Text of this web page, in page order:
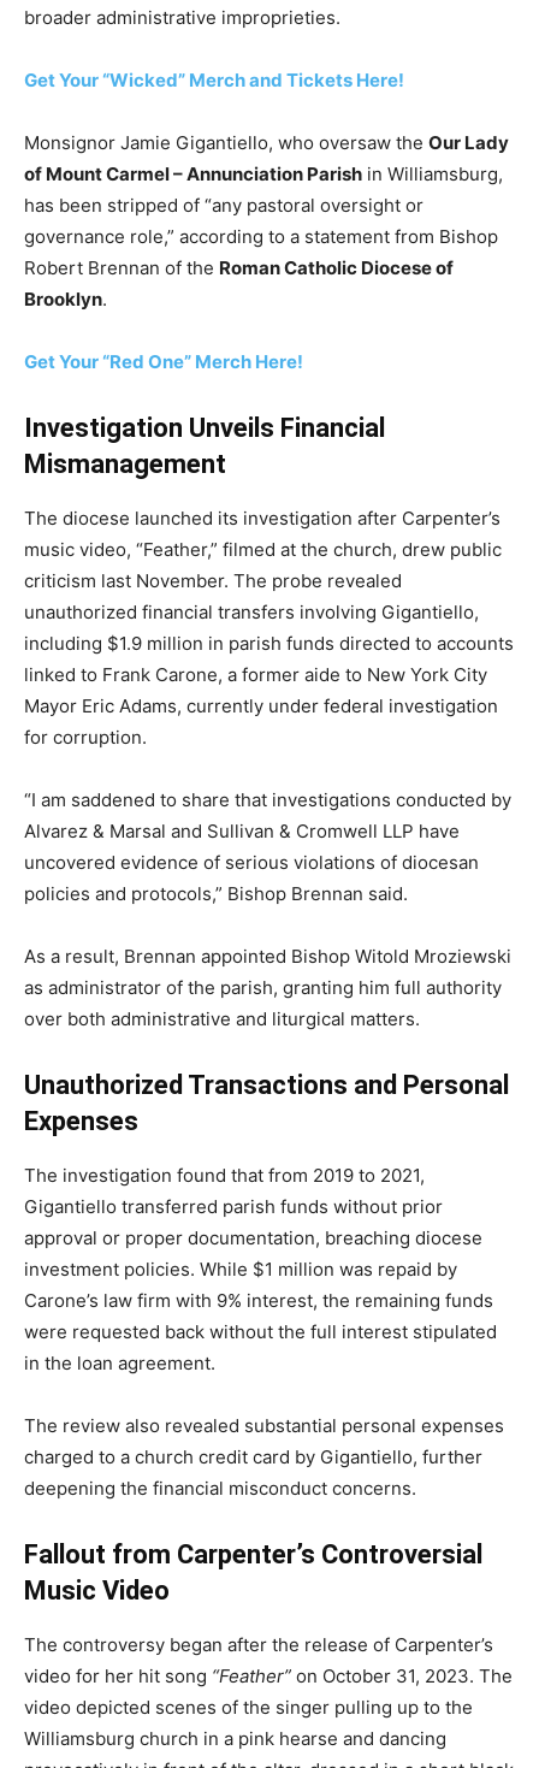
broader administrative improprieties.
Get Your “Wicked” Merch and Tickets Here!
Monsignor Jamie Gigantiello, who oversaw the Our Lady
of Mount Carmel – Annunciation Parish in Williamsburg,
has been stripped of “any pastoral oversight or
governance role,” according to a statement from Bishop
Robert Brennan of the Roman Catholic Diocese of
Brooklyn.
Get Your “Red One” Merch Here!
Investigation Unveils Financial
Mismanagement
The diocese launched its investigation after Carpenter’s
music video, “Feather,” filmed at the church, drew public
criticism last November. The probe revealed
unauthorized financial transfers involving Gigantiello,
including $1.9 million in parish funds directed to accounts
linked to Frank Carone, a former aide to New York City
Mayor Eric Adams, currently under federal investigation
for corruption.
“I am saddened to share that investigations conducted by
Alvarez & Marsal and Sullivan & Cromwell LLP have
uncovered evidence of serious violations of diocesan
policies and protocols,” Bishop Brennan said.
As a result, Brennan appointed Bishop Witold Mroziewski
as administrator of the parish, granting him full authority
over both administrative and liturgical matters.
Unauthorized Transactions and Personal
Expenses
The investigation found that from 2019 to 2021,
Gigantiello transferred parish funds without prior
approval or proper documentation, breaching diocese
investment policies. While $1 million was repaid by
Carone’s law firm with 9% interest, the remaining funds
were requested back without the full interest stipulated
in the loan agreement.
The review also revealed substantial personal expenses
charged to a church credit card by Gigantiello, further
deepening the financial misconduct concerns.
Fallout from Carpenter’s Controversial
Music Video
The controversy began after the release of Carpenter’s
video for her hit song “Feather” on October 31, 2023. The
video depicted scenes of the singer pulling up to the
Williamsburg church in a pink hearse and dancing